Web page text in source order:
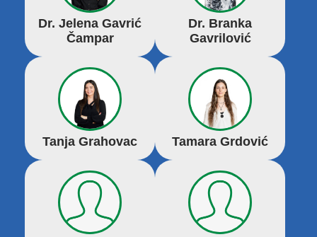
Dr. Jelena Gavrić
Čampar
Dr. Branka
Gavrilović
Tanja Grahovac Tamara Grdović